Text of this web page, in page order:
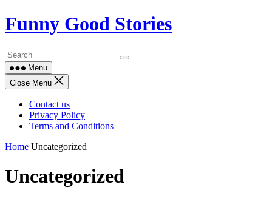
Skip
to
Funny Good Stories
Menu
Close Menu
Contact us
Privacy Policy
Terms and Conditions
Home Uncategorized
Uncategorized